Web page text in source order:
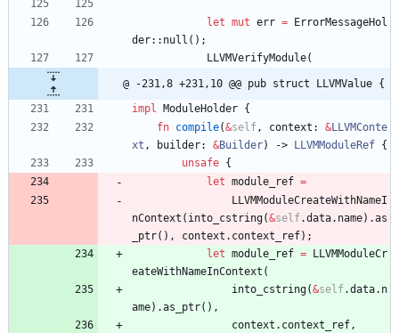
let mut err =
ErrorMessageHol
der:: null ( ) ;
LLVMVerifyModule(
@ -231,8 +231,10 @@ pub struct LLVMValue {
impl
ModuleHolder {
fn compile(&self, context : &LLVMConte
xt , builder: &Builder) -> LLVMModuleRef {
unsafe {
let module_ref =
LLVMModuleCreateWithNameI
nContext ( into_cstring(&self.data. name) .as
_ptr( ) , context . context_ref) ;
let module_ref =
LLVMModuleCr
eateWithNameInContext (
into_cstring(&self.data. n
ame) .as_ptr( ) ,
context . context_ref,